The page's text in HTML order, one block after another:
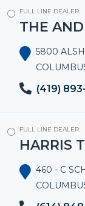
FULL LINE DEALER
THE
5800
(419)
FULL LINE DEALER
HARRIS
460 - C